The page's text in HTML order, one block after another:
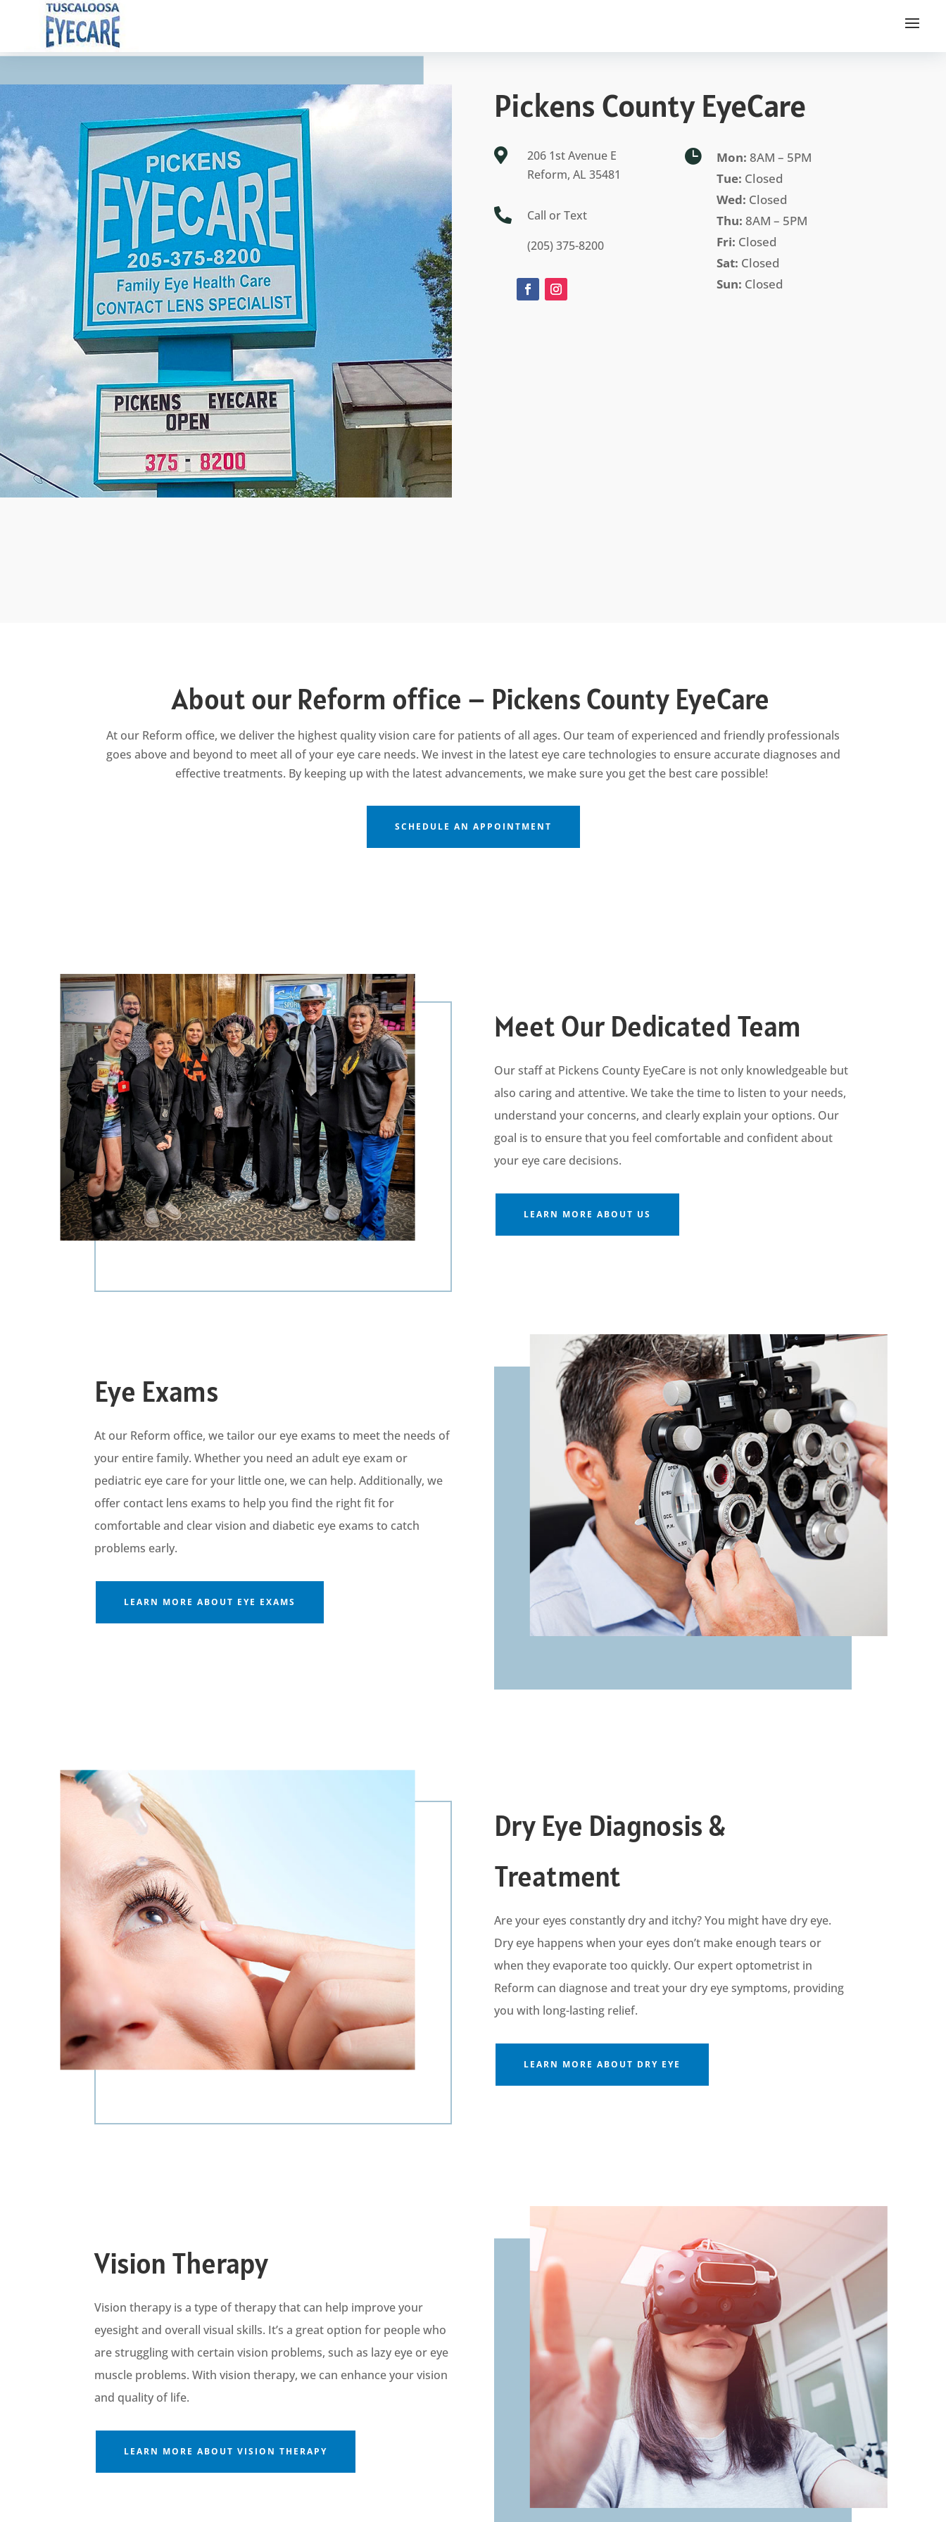
Pickens County EyeCare

206 1st Avenue E
Reform, AL 35481

Call or Text
(205) 375-8200
 Mon:8AM – 5PM
Tue: Closed
Wed: Closed
Thu:8AM – 5PM
Fri: Closed
Sat: Closed
Sun: Closed
About our Reform office – Pickens County EyeCare
At our Reform office, we deliver the highest quality vision care for patients of all ages. Our team of experienced and friendly professionals
goes above and beyond to meet all of your eye care needs. We invest in the latest eye care technologies to ensure accurate diagnoses and
effective treatments. By keeping up with the latest advancements, we make sure you get the best care possible!
SCHEDULE AN APPOINTMENT
Meet Our Dedicated Team
Our staff atPickens County EyeCare is not only knowledgeable but
also caring and attentive. We take the time to listen to your needs,
understand your concerns, and clearly explain your options. Our
goal is to ensure that you feel comfortable and confident about
your eye care decisions.
LEARN MORE ABOUT US
Eye Exams
At our Reform office, we tailor our eye exams to meet the needs of
your entire family. Whether you need an adult eye exam or
pediatric eye care for your little one, we can help. Additionally, we
offer contact lens exams to help you find the right fit for
comfortable and clear vision and diabetic eye exams to catch
problems early.
LEARN MORE ABOUT EYE EXAMS
Dry Eye Diagnosis &
Treatment
Are your eyes constantly dry and itchy? You might have dry eye.
Dry eye happens when your eyes don’tmake enough tears or
when they evaporate too quickly. Our expert optometrist in
Reform can diagnose and treat your dry eye symptoms, providing
you with long-lasting relief.
LEARN MORE ABOUT DRY EYE
Vision Therapy
Vision therapy is a type of therapy that can help improve your
eyesight and overall visual skills. It’s a great option for peoplewho
are struggling with certain vision problems, such as lazy eye or eye
muscle problems.With vision therapy,we can enhanceyour vision
and quality of life.
LEARN MORE ABOUT VISION THERAPY